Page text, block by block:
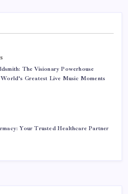
The Visionary Powerhouse
Greatest Live Music Moments
Your Trusted Healthcare Partner